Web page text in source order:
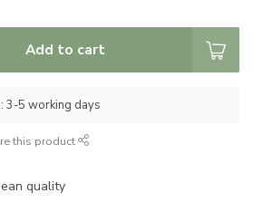
Add to cart
3-5 working days
this product
quality